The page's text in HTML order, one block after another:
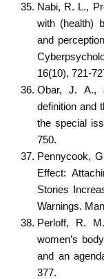
Nabi, R. L.,
with (health)
and
16(10), 721-
Obar, J. A.,
definition and
the special
750.
Pennycook,
Effect:
Stories
Warnings.
Perloff, R.
women’s
and an
377.